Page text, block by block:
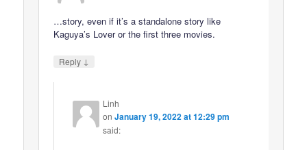
…story, even if it’s a standalone story like
Kaguya’s Lover or the first three movies.
Reply ↓
Linh
onJanuary 19, 2022 at 12:29 pm
said: